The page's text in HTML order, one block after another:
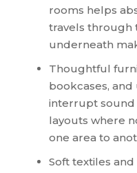
rooms helps
travels through
underneath
Thoughtful
bookcases,
interrupt sound
layouts where
one area to
Soft textiles